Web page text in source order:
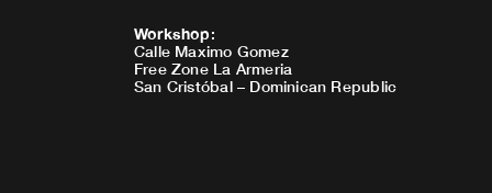
Workshop:
Calle Maximo Gomez
Free Zone La Armeria
San Cristóbal – Dominican Republic